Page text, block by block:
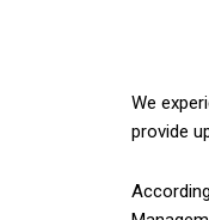
We
provide